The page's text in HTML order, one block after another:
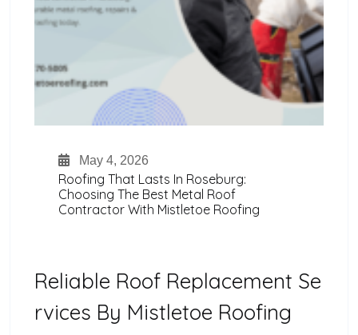
May 4, 2026
Roofing That Lasts In Roseburg:
Choosing The Best Metal Roof
Contractor With Mistletoe Roofing
Reliable Roof Replacement Se
Rvices By Mistletoe Roofing